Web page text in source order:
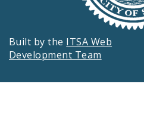
Built by the ITSA Web
Development Team